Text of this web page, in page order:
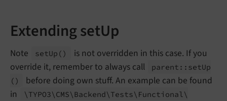
Extending setUp
Note setUp ()
is not overridden in this case. If you
override it, remember to always call
parent:: setUp
()
before doing own stuff. An example can be found
in
\TYPO3\ CMS\ Backend\ Tests\ Functional\